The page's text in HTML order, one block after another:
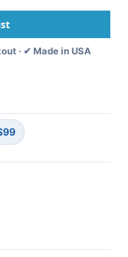
· ✔ Made in USA